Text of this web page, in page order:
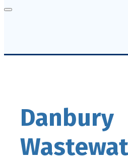
Danbury